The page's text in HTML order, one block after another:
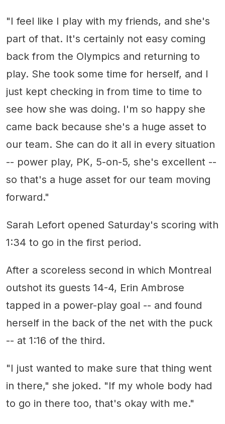
"I feel like I play with my friends, and she's
part of that. It's certainly not easy coming
back from the Olympics and returning to
play. She took some time for herself, and I
just kept checking in from time to time to
see how she was doing. I'm so happy she
came back because she's a huge asset to
our team. She can do it all in every situation
-- power play, PK, 5-on-5, she's excellent --
so that's a huge asset for our team moving
forward."
Sarah Lefort opened Saturday's scoring with
1:34 to go in the first period.
After a scoreless second in which Montreal
outshot its guests 14-4, Erin Ambrose
tapped in a power-play goal -- and found
herself in the back of the net with the puck
-- at 1:16 of the third.
"I just wanted to make sure that thing went
in there," she joked. "If my whole body had
to go in there too, that's okay with me."